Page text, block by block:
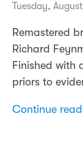
Tuesday,
Remastered
Richard
Finished with
priors to
Continue